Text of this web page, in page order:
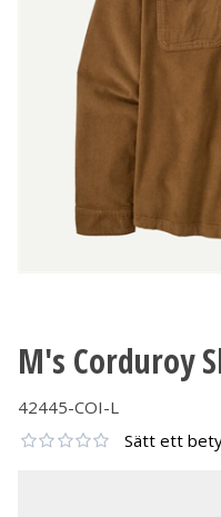
M's Corduroy
42445-COI-L
Sätt ett